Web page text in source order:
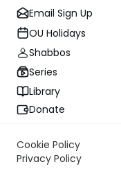
Email Sign Up
OU Holidays
Shabbos
Series
Library
Donate
Cookie Policy
Privacy Policy